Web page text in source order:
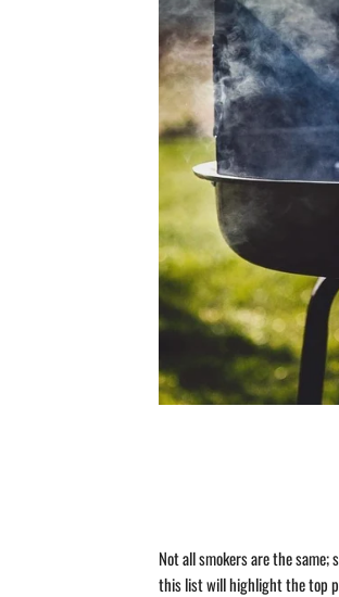
Not all smokers are the
this list will highlight the top